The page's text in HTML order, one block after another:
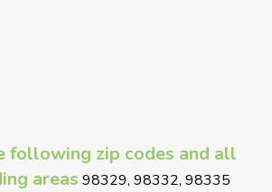
following zip codes and all
areas 98329, 98332, 98335